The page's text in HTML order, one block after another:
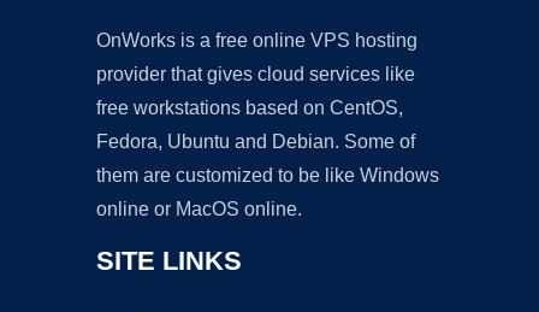
OnWorks is a free online VPS hosting
provider that gives cloud services like
free workstations based on CentOS,
Fedora, Ubuntu and Debian. Some of
them are customized to be like Windows
online or MacOS online.
SITE LINKS